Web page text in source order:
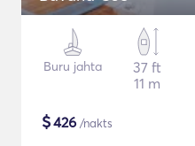
Buru jahta
37 ft
11 m
$426 /nakts